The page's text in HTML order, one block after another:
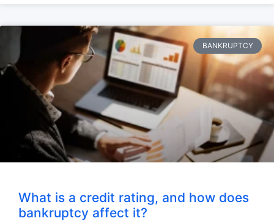
BANKRUPTCY
What is a credit rating, and how does
bankruptcy affect it?